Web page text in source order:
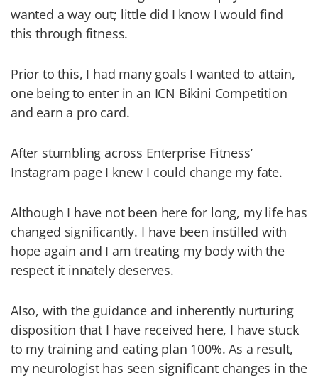
wanted a way out; little did I know I would find
this through fitness.
Prior to this, I had many goals I wanted to attain,
one being to enter in an ICN Bikini Competition
and earn a pro card.
After stumbling across Enterprise Fitness’
Instagram page I knew I could change my fate.
Although I have not been here for long, my life has
changed significantly. I have been instilled with
hope again and I am treating my body with the
respect it innately deserves.
Also, with the guidance and inherently nurturing
disposition that I have received here, I have stuck
to my training and eating plan 100%. As a result,
my neurologist has seen significant changes in the